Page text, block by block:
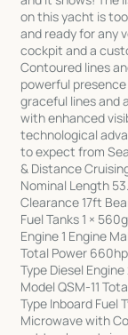
on this yacht is
and ready for any
cockpit and a
Contoured lines
powerful
graceful lines and
with enhanced
technological
to expect from
& Distance
Nominal Length
Clearance 17ft
Fuel Tanks 1 ×
Engine 1 Engine
Total Power 660hp
Type Diesel
Model QSM-11
Type Inboard Fuel
Microwave with